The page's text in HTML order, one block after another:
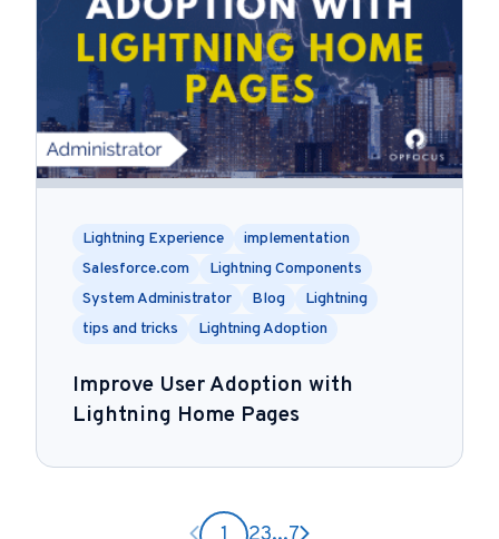
Lightning Experience
implementation
Salesforce.com
Lightning Components
System Administrator
Blog
Lightning
tips and tricks
Lightning Adoption
Improve User Adoption with
Lightning Home Pages